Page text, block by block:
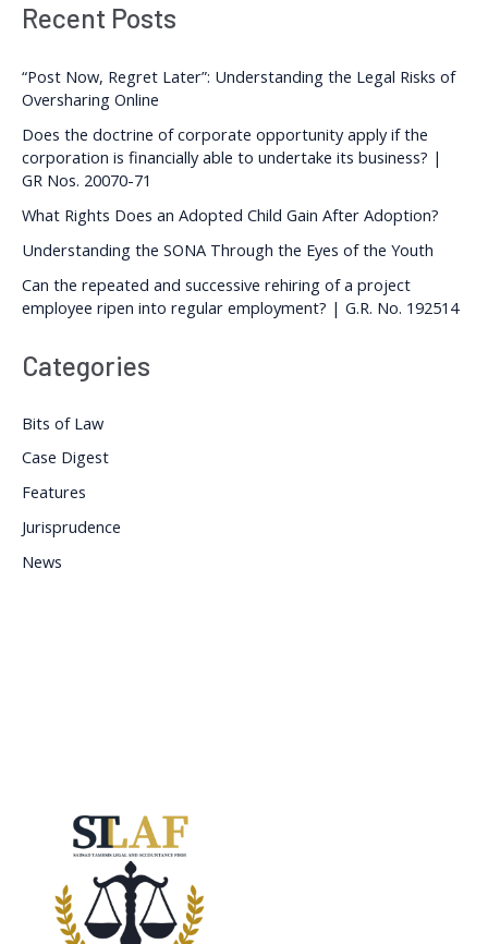
Recent Posts
“Post Now, Regret Later”: Understanding the Legal Risks of
Oversharing Online
Does the doctrine of corporate opportunity apply if the
corporation is financially able to undertake its business? |
GR Nos. 20070-71
What Rights Does an Adopted Child Gain After Adoption?
Understanding the SONA Through the Eyes of the Youth
Can the repeated and successive rehiring of a project
employee ripen into regular employment? | G.R. No. 192514
Categories
Bits of Law
Case Digest
Features
Jurisprudence
News